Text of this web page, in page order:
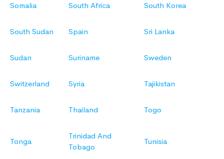
Somalia South Africa South Korea
South Sudan Spain Sri Lanka
Sudan Suriname Sweden
Switzerland Syria Tajikistan
Tanzania Thailand Togo
Tonga
Trinidad And
Tobago
Tunisia